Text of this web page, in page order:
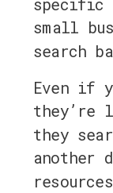
specific
small
search
Even if
they’re
they
another